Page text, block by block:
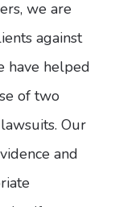
we are
against
have helped
of two
Our
and